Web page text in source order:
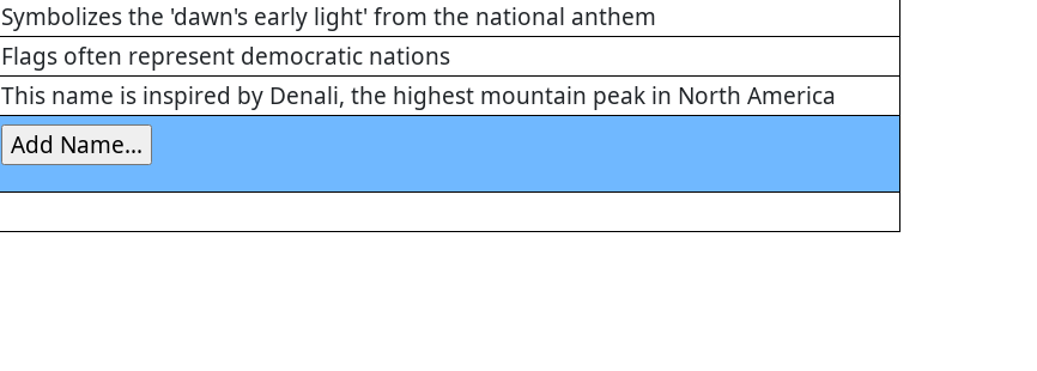
Symbolizes the 'dawn's early light' from the national anthem
Flags often represent democratic nations
This name is inspired by Denali, the highest mountain peak in North America